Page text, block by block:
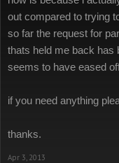
out compared to trying
so far the request for
thats held me back has
seems to have eased
if you need anything
thanks.
Apr 3, 2013